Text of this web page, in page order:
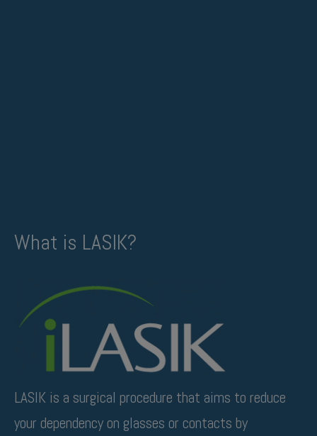
What is LASIK?
LASIK is a surgical procedure that aims to reduce
your dependency on glasses or contacts by